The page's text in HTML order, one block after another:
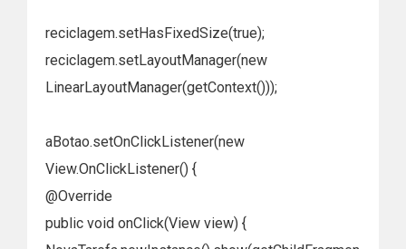
reciclagem.setHasFixedSize(true);
reciclagem.setLayoutManager(new
LinearLayoutManager(getContext()));
aBotao.setOnClickListener(new
View.OnClickListener() {
@Override
public void onClick(View view) {